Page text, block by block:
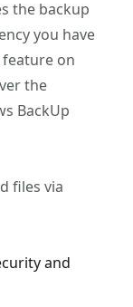
the backup
you have
on
the
BackUp
files via
and